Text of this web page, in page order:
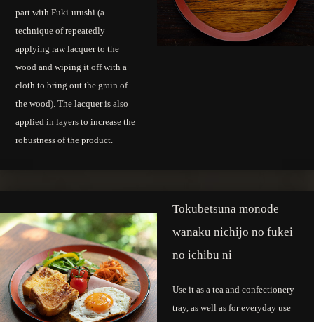
part with Fuki-urushi (a
technique of repeatedly
applying raw lacquer to the
wood and wiping it off with a
cloth to bring out the grain of
the wood). The lacquer is also
applied in layers to increase the
robustness of the product.
Tokubetsuna monode
wanaku nichijō no fūkei
no ichibu ni
Use it as a tea and confectionery
tray, as well as for everyday use